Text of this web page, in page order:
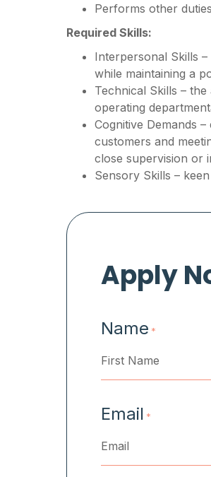
Performs other
Required Skills:
Interpersonal Skills
while maintaining a
Technical Skills –
operating
Cognitive Demands
customers and
close supervision or
Sensory Skills –
Apply
Name *
Email *